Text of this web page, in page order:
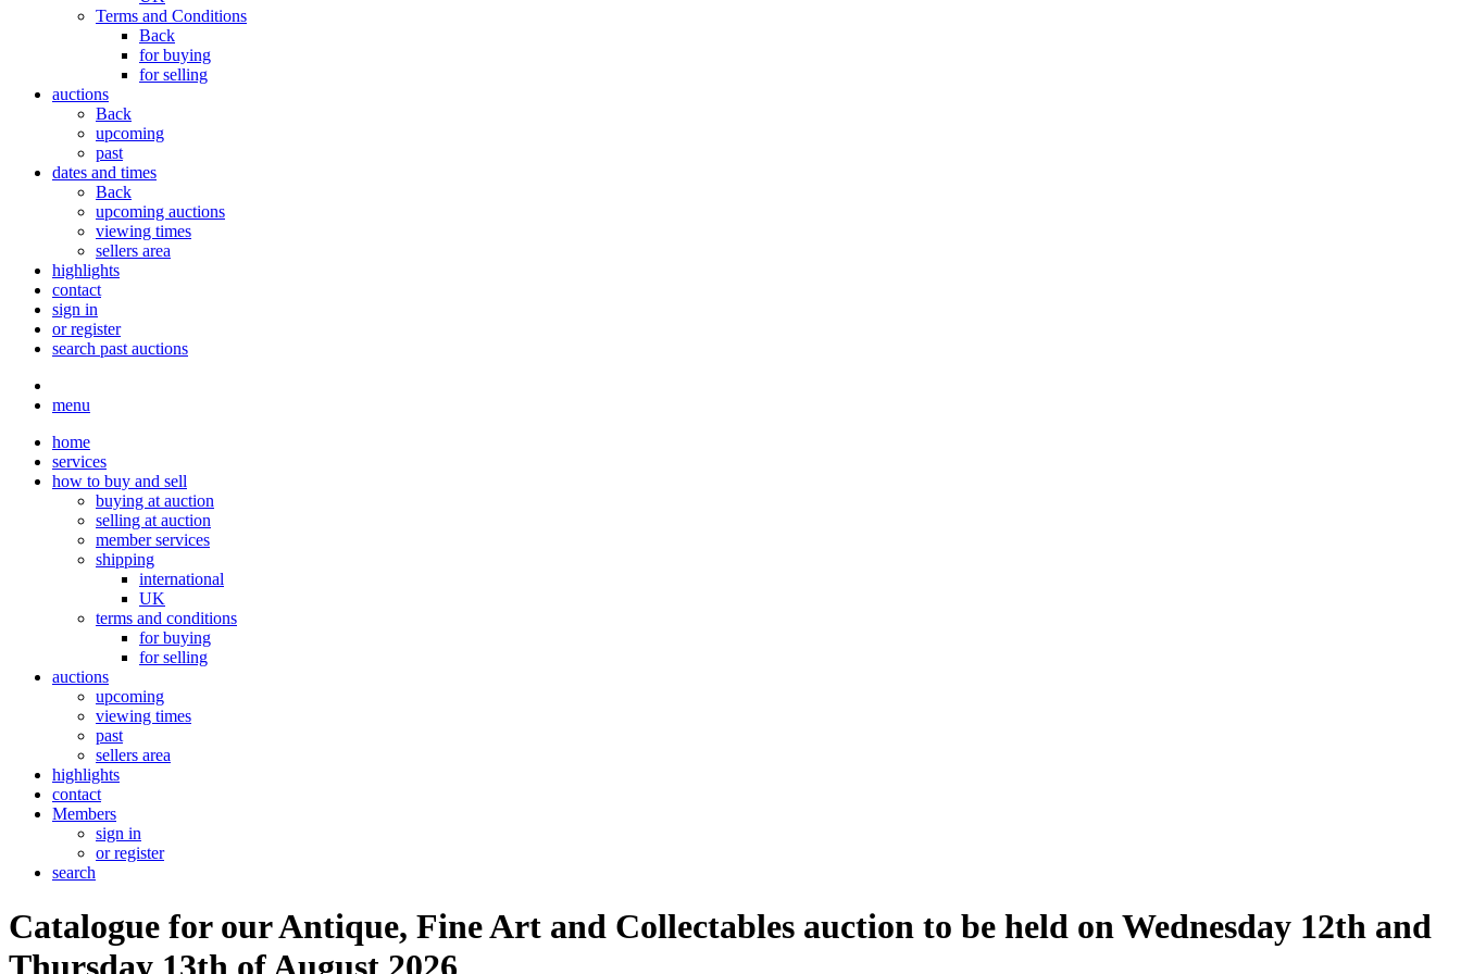
Terms and Conditions
Back
for buying
for selling
auctions
Back
upcoming
past
dates and times
Back
upcoming auctions
viewing times
sellers area
highlights
contact
sign in
or register
search past auctions
menu
home
services
how to buy and sell
buying at auction
selling at auction
member services
shipping
international
UK
terms and conditions
for buying
for selling
auctions
upcoming
viewing times
past
sellers area
highlights
contact
Members
sign in
or register
search
Catalogue for our Antique, Fine Art and Collectables auction to be held on Wednesday 12th and
Thursday 13th of August 2026